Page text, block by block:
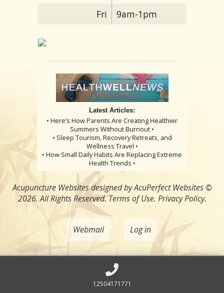
Fri
9am-1pm
Latest Articles:
• Here’s How Parents Are Creating Healthier
Summers Without Burnout •
• Sleep Tourism, Recovery Retreats, and
Wellness Travel •
• How Small Daily Habits Are Replacing Extreme
Health Trends •
Acupuncture Websitesdesigned by AcuPerfect Websites ©
2026. All Rights Reserved.Terms of Use. Privacy Policy.
Webmail Log in
12504171771